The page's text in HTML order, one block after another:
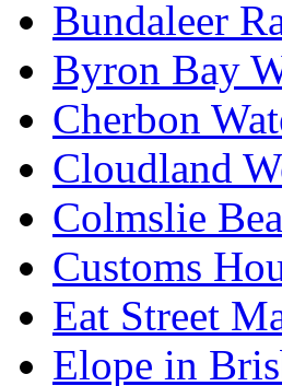
Bundaleer
Byron Bay
Cherbon
Cloudland
Colmslie
Customs
Eat Street
Elope in